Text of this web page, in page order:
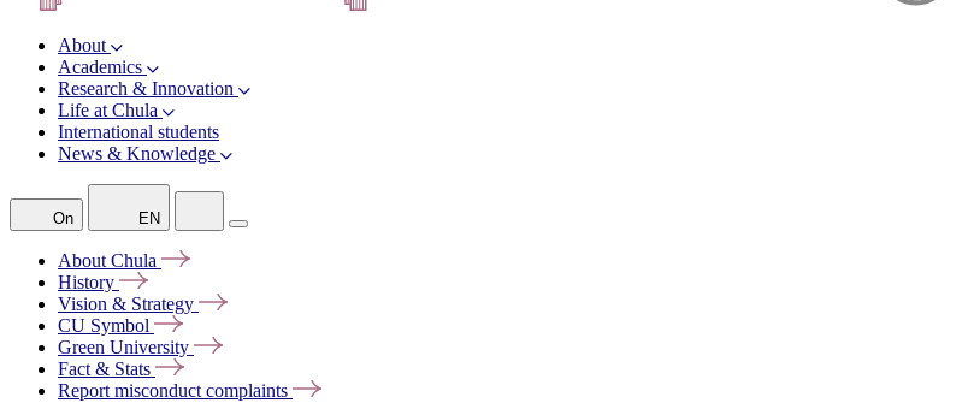
About
Academics
Research & Innovation
Life at Chula
International students
News & Knowledge
On EN
AboutChula
History
Vision & Strategy
CU Symbol
Green University
Fact & Stats
Report misconductcomplaints